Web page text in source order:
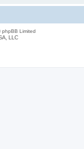
Limited
LLC